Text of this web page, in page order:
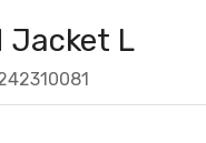
Jacket L